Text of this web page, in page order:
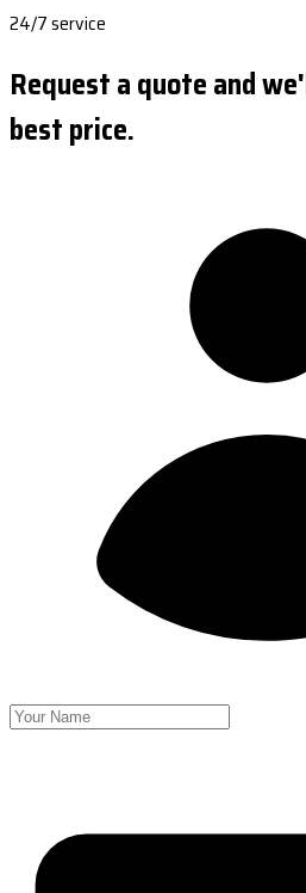
24/7 service
Request a quote and
best price.